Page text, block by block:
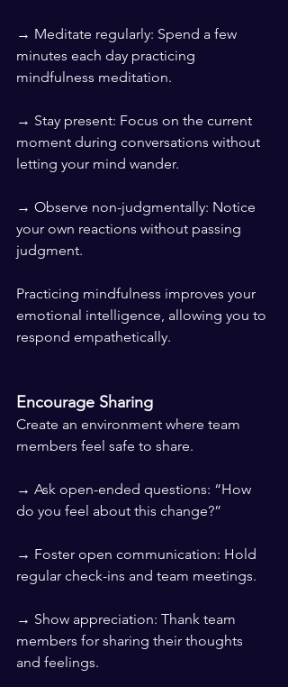
→ Meditate regularly: Spend a few
minutes each day practicing
mindfulness meditation.
→ Stay present: Focus on the current
moment during conversations without
letting your mind wander.
→ Observe non-judgmentally: Notice
your own reactions without passing
judgment.
Practicing mindfulness improves your
emotional intelligence, allowing you to
respond empathetically.
Encourage Sharing
Create an environment where team
members feel safe to share.
→ Ask open-ended questions: “How
do you feel about this change?”
→ Foster open communication: Hold
regular check-ins and team meetings.
→ Show appreciation: Thank team
members for sharing their thoughts
and feelings.